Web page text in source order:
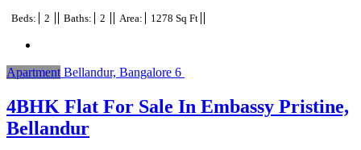
Beds: 2 Baths: 2 Area: 1278 Sq Ft
Apartment Bellandur, Bangalore 6
4BHK Flat For Sale In Embassy Pristine,
Bellandur